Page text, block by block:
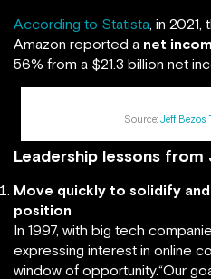
According to Statista, in
Amazon reported a net
56% from a $21.3 billion net
Source:Jeff Bezos
Leadership lessons from
Move quickly to solidify
position
In 1997, with big tech
expressing interest in online
window of opportunity.“Our